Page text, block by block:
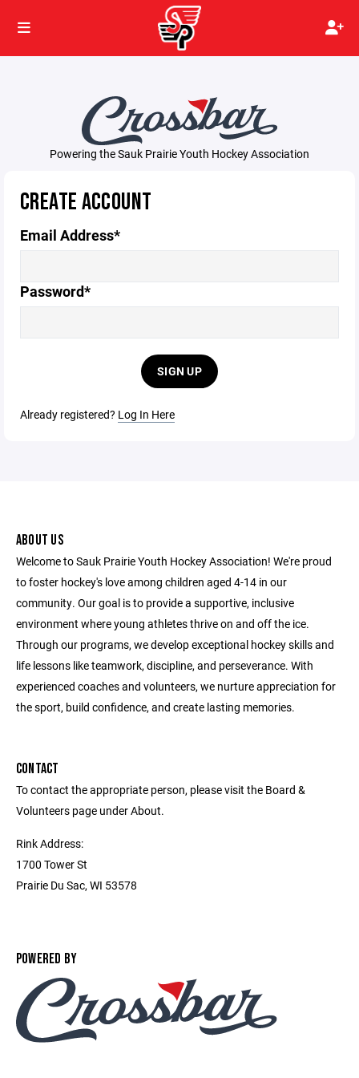
Powering the Sauk Prairie Youth Hockey Association
CREATE ACCOUNT
Email Address*
Password*
SIGN UP
Already registered? Log In Here
ABOUT US
Welcome to Sauk Prairie Youth Hockey Association! We're proud
to foster hockey's love among children aged 4-14 in our
community. Our goal is to provide a supportive, inclusive
environment where young athletes thrive on and off the ice.
Through our programs, we develop exceptional hockey skills and
life lessons like teamwork, discipline, and perseverance. With
experienced coaches and volunteers, we nurture appreciation for
the sport, build confidence, and create lasting memories.
CONTACT
To contact the appropriate person, please visit the Board &
Volunteers page under About.
Rink Address:
1700 Tower St
Prairie Du Sac, WI 53578
POWERED BY